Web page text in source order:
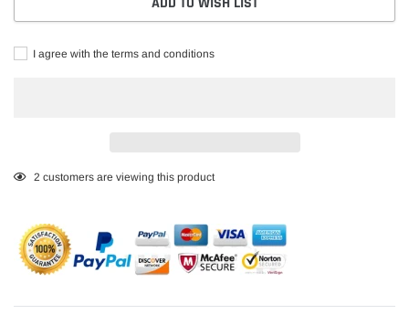
ADD TO CART
$1,957.99 $1,747.99
I agree with the terms and conditions
Adding
your
cart
2 customers are viewing this product